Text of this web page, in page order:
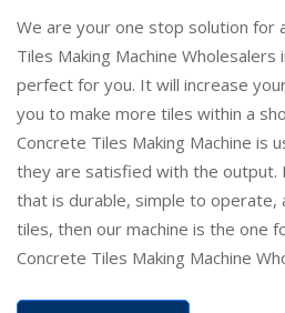
We are your one stop solution for
Tiles Making Machine Wholesalers
perfect for you. It will increase
you to make more tiles within a
Concrete Tiles Making Machine is
they are satisfied with the output.
that is durable, simple to
tiles, then our machine is the one
Concrete Tiles Making Machine